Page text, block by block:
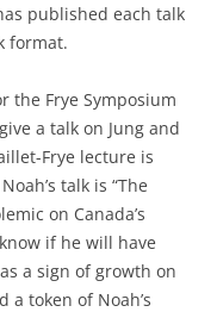
published each talk
format.
the Frye Symposium
a talk on Jung and
Frye lecture is
talk is “The
on Canada’s
if he will have
a sign of growth on
a token of Noah’s